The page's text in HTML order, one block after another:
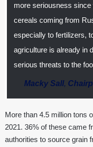
more seriousness
cereals coming from
especially to fertilizers,
agriculture is already in
serious threats to the
Macky Sall,
More than 4.5 million tons
2021. 36% of these came
authorities to source grain